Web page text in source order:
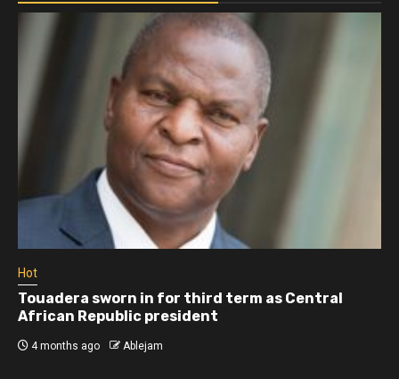
Hot
Touadera sworn in for third term as Central
African Republic president
4 months ago Ablejam